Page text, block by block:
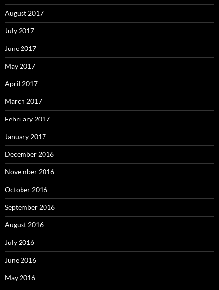
August 2017
July 2017
June 2017
May 2017
April 2017
March 2017
February 2017
January 2017
December 2016
November 2016
October 2016
September 2016
August 2016
July 2016
June 2016
May 2016